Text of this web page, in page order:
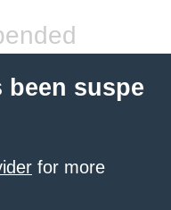
suspe
for more